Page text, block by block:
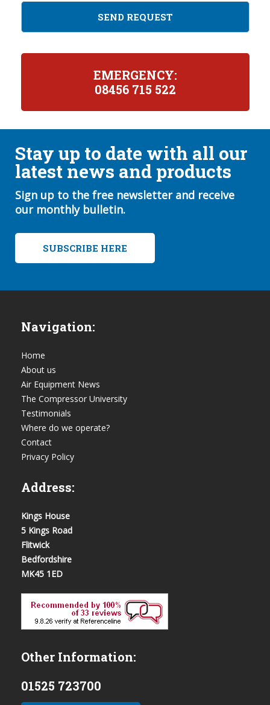
EMERGENCY:
08456 715 522
Stay up to date with all our
latest news and products
Sign up to the free newsletter and receive
our monthly bulletin.
SUBSCRIBE HERE
Navigation:
Home
About us
Air Equipment News
The Compressor University
Testimonials
Where do we operate?
Contact
Privacy Policy
Address:
Kings House
5 Kings Road
Flitwick
Bedfordshire
MK45 1ED
Other Information:
01525 723700